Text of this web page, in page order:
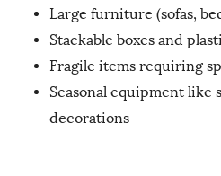
Large furniture (sofas,
Stackable boxes and
Fragile items requiring
Seasonal equipment like
decorations